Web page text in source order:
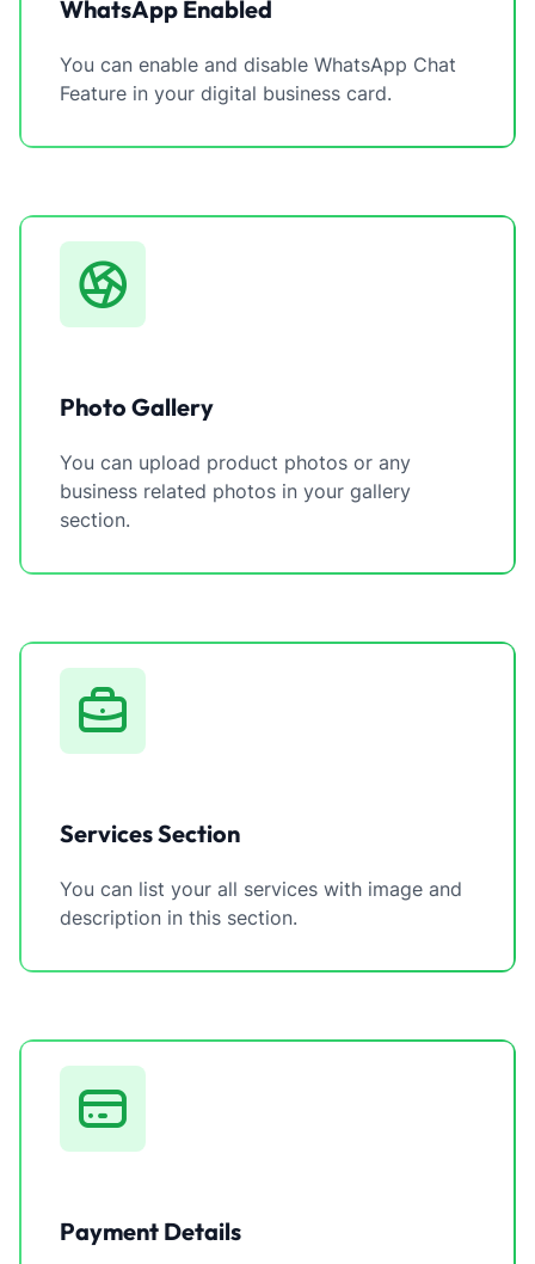
WhatsApp Enabled
You can enable and disable WhatsApp Chat
Feature in your digital business card.
Photo Gallery
You can upload product photos or any
business related photos in your gallery
section.
Services Section
You can list your all services with image and
description in this section.
Payment Details